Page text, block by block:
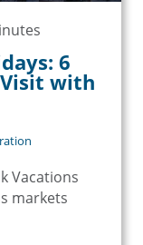
6
with
Vacations
markets